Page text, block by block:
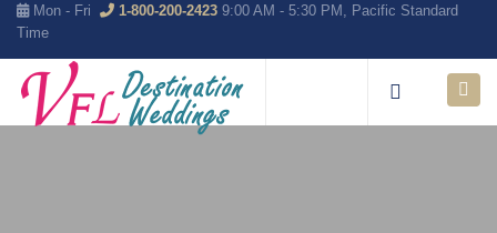
Mon - Fri 1-800-200-2423 9:00 AM - 5:30 PM, Pacific Standard
Time